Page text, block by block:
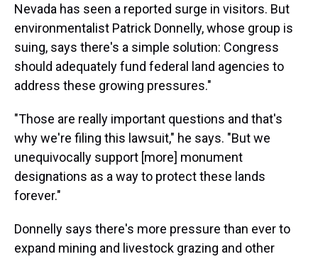
Nevada has seen a reported surge in visitors. But
environmentalist Patrick Donnelly, whose group is
suing, says there's a simple solution: Congress
should adequately fund federal land agencies to
address these growing pressures."
"Those are really important questions and that's
why we're filing this lawsuit," he says. "But we
unequivocally support [more] monument
designations as a way to protect these lands
forever."
Donnelly says there's more pressure than ever to
expand mining and livestock grazing and other